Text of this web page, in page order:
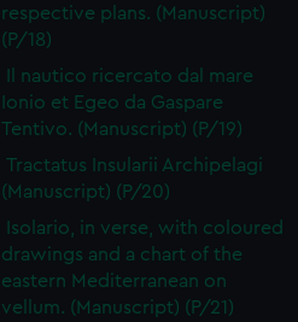
respective plans. (Manuscript)
(P/18)
Il nautico ricercato dal mare
Ionio et Egeo da Gaspare
Tentivo. (Manuscript) (P/19)
Tractatus Insularii Archipelagi
(Manuscript) (P/20)
Isolario, in verse, with coloured
drawings and a chart of the
eastern Mediterranean on
vellum. (Manuscript) (P/21)